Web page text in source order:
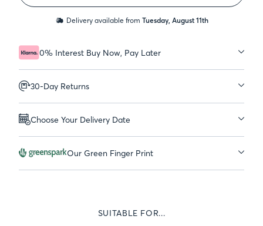
Delivery available from Tuesday, August 11th
0% Interest Buy Now, Pay Later
30-Day Returns
Choose Your Delivery Date
Our Green Finger Print
SUITABLE FOR...